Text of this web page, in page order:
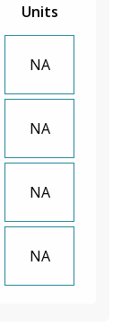
Units
NA
NA
NA
NA